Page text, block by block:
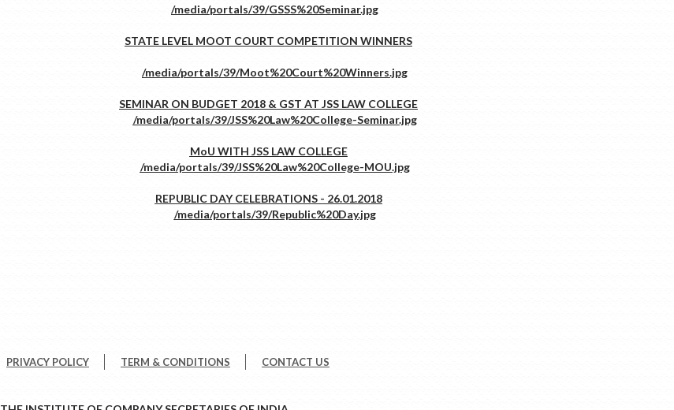
STATE LEVEL MOOT COURT COMPETITION WINNERS
SEMINAR ON BUDGET 2018 & GST AT JSS LAW COLLEGE
MoU WITH JSS LAW COLLEGE
REPUBLIC DAY CELEBRATIONS - 26.01.2018
PRIVACY POLICY TERM & CONDITIONS CONTACT US